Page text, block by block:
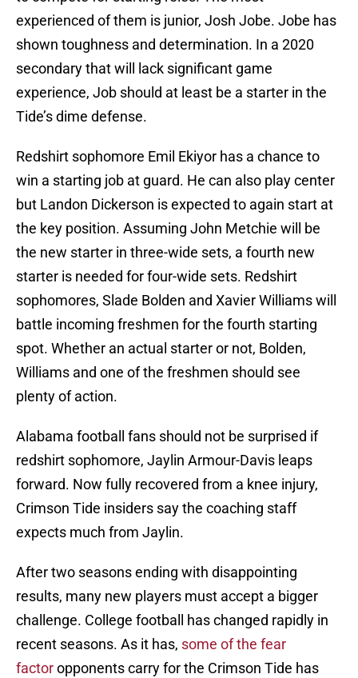
experienced of them is junior, Josh Jobe. Jobe has
shown toughness and determination. In a 2020
secondary that will lack significant game
experience, Job should at least be a starter in the
Tide’s dime defense.
Redshirt sophomore Emil Ekiyor has a chance to
win a starting job at guard. He can also play center
but Landon Dickerson is expected to again start at
the key position. Assuming John Metchie will be
the new starter in three-wide sets, a fourth new
starter is needed for four-wide sets. Redshirt
sophomores, Slade Bolden and Xavier Williams will
battle incoming freshmen for the fourth starting
spot. Whether an actual starter or not, Bolden,
Williams and one of the freshmen should see
plenty of action.
Alabama football fans should not be surprised if
redshirt sophomore, Jaylin Armour-Davis leaps
forward. Now fully recovered from a knee injury,
Crimson Tide insiders say the coaching staff
expects much from Jaylin.
After two seasons ending with disappointing
results, many new players must accept a bigger
challenge. College football has changed rapidly in
recent seasons. As it has, some of the fear
factoropponents carry for the Crimson Tide has